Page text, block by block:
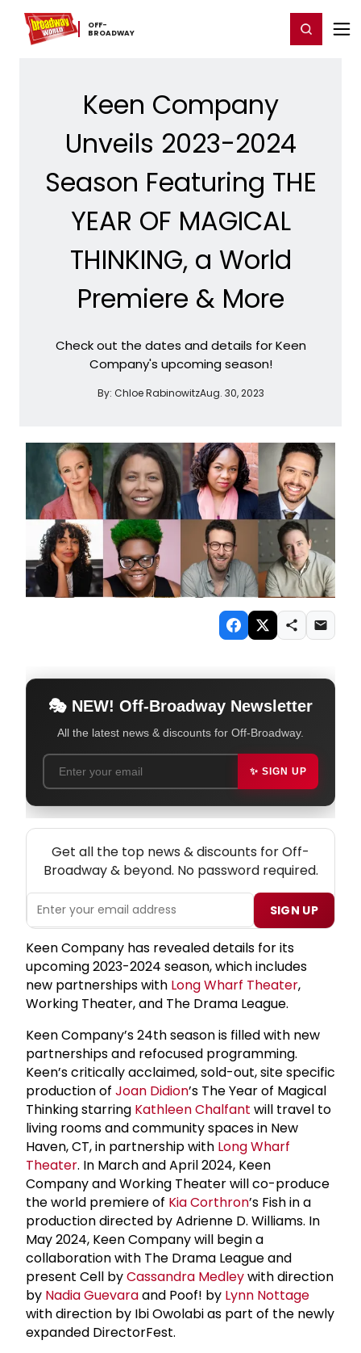
OFF-​
BROADWAY
Home For You Register/Login
Keen Company
Unveils 2023-2024
Season Featuring THE
YEAR OF MAGICAL
THINKING, a World
Premiere & More
Check out the dates and details for Keen
Company's upcoming season!
By: Chloe RabinowitzAug. 30, 2023
🎭 NEW! Off-Broadway Newsletter
All the latest news & discounts for Off-Broadway.
✨ SIGN UP
Get all the top news & discounts for Off-
Broadway & beyond. No password required.
SIGN UP
Keen Company has revealed details for its
upcoming 2023-2024 season, which includes
new partnerships with Long Wharf Theater,
Working Theater, and The Drama League.
Keen Company’s 24th season is filled with new
partnerships and refocused programming.
Keen’s critically acclaimed, sold-out, site specific
production of Joan Didion’s The Year of Magical
Thinking starring Kathleen Chalfant will travel to
living rooms and community spaces in New
Haven, CT, in partnership with Long Wharf
Theater. In March and April 2024, Keen
Company and Working Theater will co-produce
the world premiere of Kia Corthron’s Fish in a
production directed by Adrienne D. Williams. In
May 2024, Keen Company will begin a
collaboration with The Drama League and
present Cell byCassandra Medleywith direction
by Nadia Guevaraand Poof! by Lynn Nottage
with direction by Ibi Owolabi as part of the newly
expanded DirectorFest.